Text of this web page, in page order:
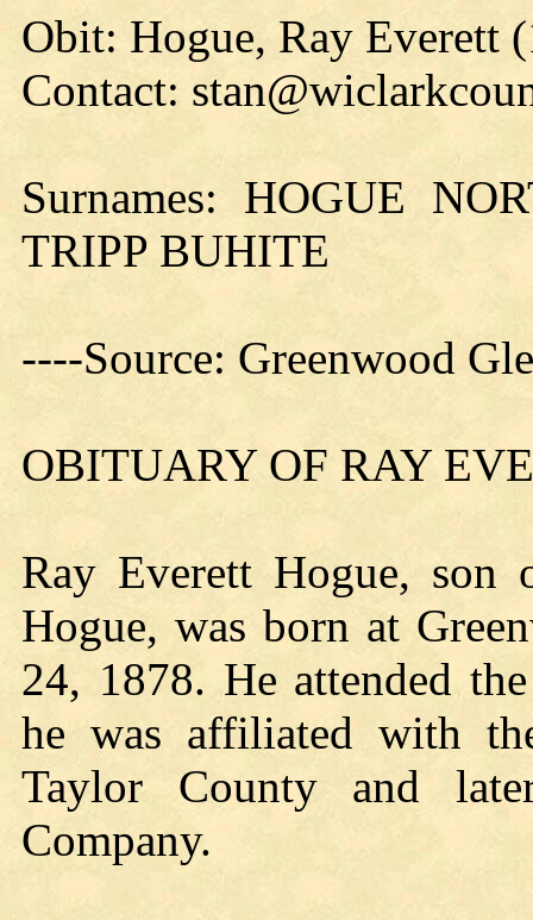
Obit: Hogue, Ray Everett
Contact:
Surnames: HOGUE
TRIPP BUHITE
----Source: Greenwood
OBITUARY OF RAY
Ray Everett Hogue, son
Hogue, was born at
24, 1878. He attended
he was affiliated with
Taylor County and
Company.